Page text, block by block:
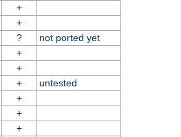
+
+
?
not ported yet
+
+
+
untested
+
+
+